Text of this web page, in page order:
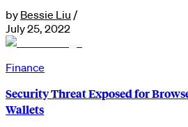
by Bessie Liu /
July 25, 2022
Finance
Security Threat Exposed for
Wallets